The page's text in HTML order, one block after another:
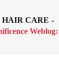
HAIR CARE